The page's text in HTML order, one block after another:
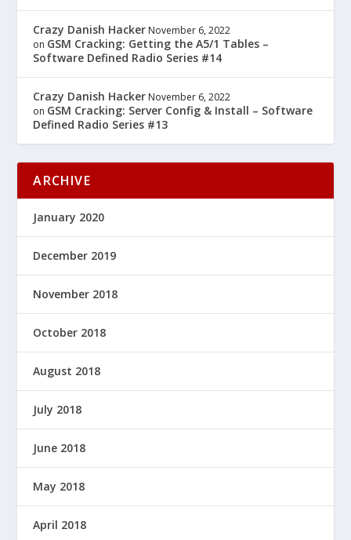
Crazy Danish Hacker November 6, 2022
on GSM Cracking: Getting the A5/1 Tables –
Software Defined Radio Series #14
Crazy Danish Hacker November 6, 2022
on GSM Cracking: Server Config & Install – Software
Defined Radio Series #13
ARCHIVE
January 2020
December 2019
November 2018
October 2018
August 2018
July 2018
June 2018
May 2018
April 2018